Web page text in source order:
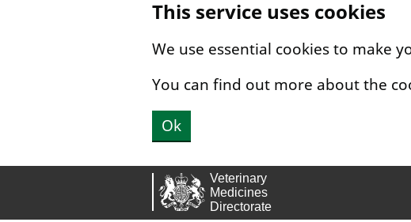
This service uses cookies
We use essential cookies to make
You can find out more about the
Ok